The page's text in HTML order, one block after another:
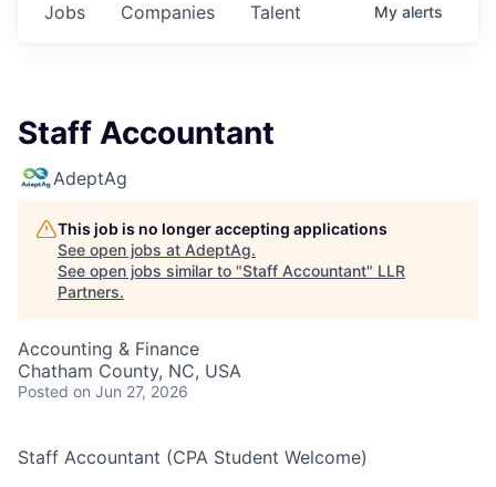
Jobs Companies Talent My alerts
Staff Accountant
AdeptAg
This job is no longer accepting applications
See open jobs at AdeptAg.
See open jobs similar to "Staff Accountant" LLR
Partners.
Accounting & Finance
Chatham County, NC, USA
Posted on Jun 27, 2026
Staff Accountant (CPA Student Welcome)